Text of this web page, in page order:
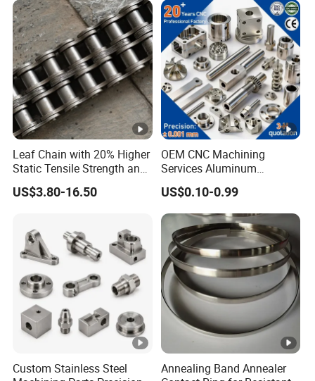
Leaf Chain with 20% Higher
Static Tensile Strength and
Precision Engineering
Lh1622 Lh1623 Lh1634
US$3.80-16.50
OEM CNC Machining
Services Aluminum
Stainless Steel
Milling/Turning Precision
CNC Machining Part
US$0.10-0.99
Custom Stainless Steel
Annealing Band Annealer